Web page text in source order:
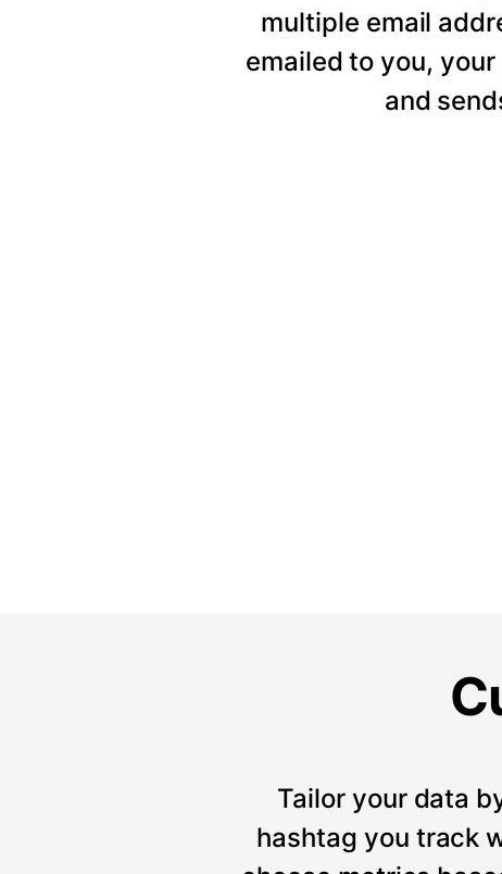
multiple email
emailed to you,
and
Tailor your data
hashtag you track